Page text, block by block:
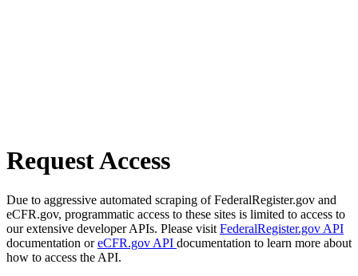
Request Access
Due to aggressive automated scraping of FederalRegister.gov and
eCFR.gov, programmatic access to these sites is limited to access to
our extensive developer APIs. Please visit FederalRegister.gov API
documentation oreCFR.gov API documentation to learn more about
how to access the API.